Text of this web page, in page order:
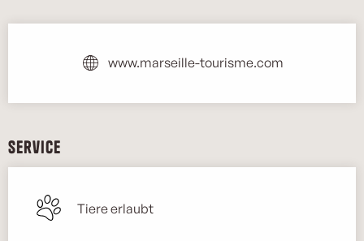
www.marseille-tourisme.com
Service
Tiere erlaubt